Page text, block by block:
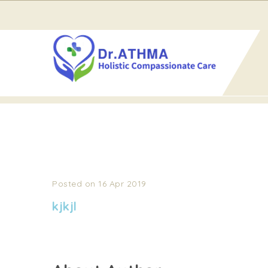
Home kjkjl
KJKJL
Posted on 16 Apr 2019
kjkjl